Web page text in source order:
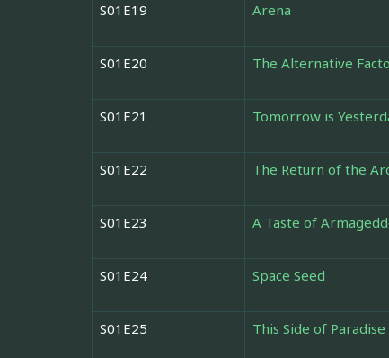
S01E19 Arena
S01E20 The Alternative
S01E21 Tomorrow is
S01E22 The Return of the
S01E23 A Taste of
S01E24 Space Seed
S01E25 This Side of Paradise